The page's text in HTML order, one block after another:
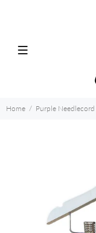
Home Purple Needlecord